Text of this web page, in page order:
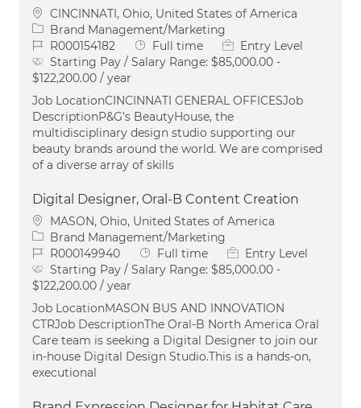
Location
CINCINNATI, Ohio, United States of America
Category
Brand Management/Marketing
Job IdR000154182 Job Type
Full time
Entry Level
Starting Pay / Salary Range: $85,000.00 -
$122,200.00 / year
Job LocationCINCINNATI GENERAL OFFICESJob
DescriptionP&G’s BeautyHouse, the
multidisciplinary design studio supporting our
beauty brands around the world. We are comprised
of a diverse array of skills
Digital Designer, Oral-B Content Creation
Location
MASON, Ohio, United States of America
Category
Brand Management/Marketing
Job IdR000149940 Job Type
Full time
Entry Level
Starting Pay / Salary Range: $85,000.00 -
$122,200.00 / year
Job LocationMASON BUS AND INNOVATION
CTRJob DescriptionThe Oral‑B North America Oral
Care team is seeking a Digital Designer to join our
in‑house Digital Design Studio.This is a hands‑on,
executional